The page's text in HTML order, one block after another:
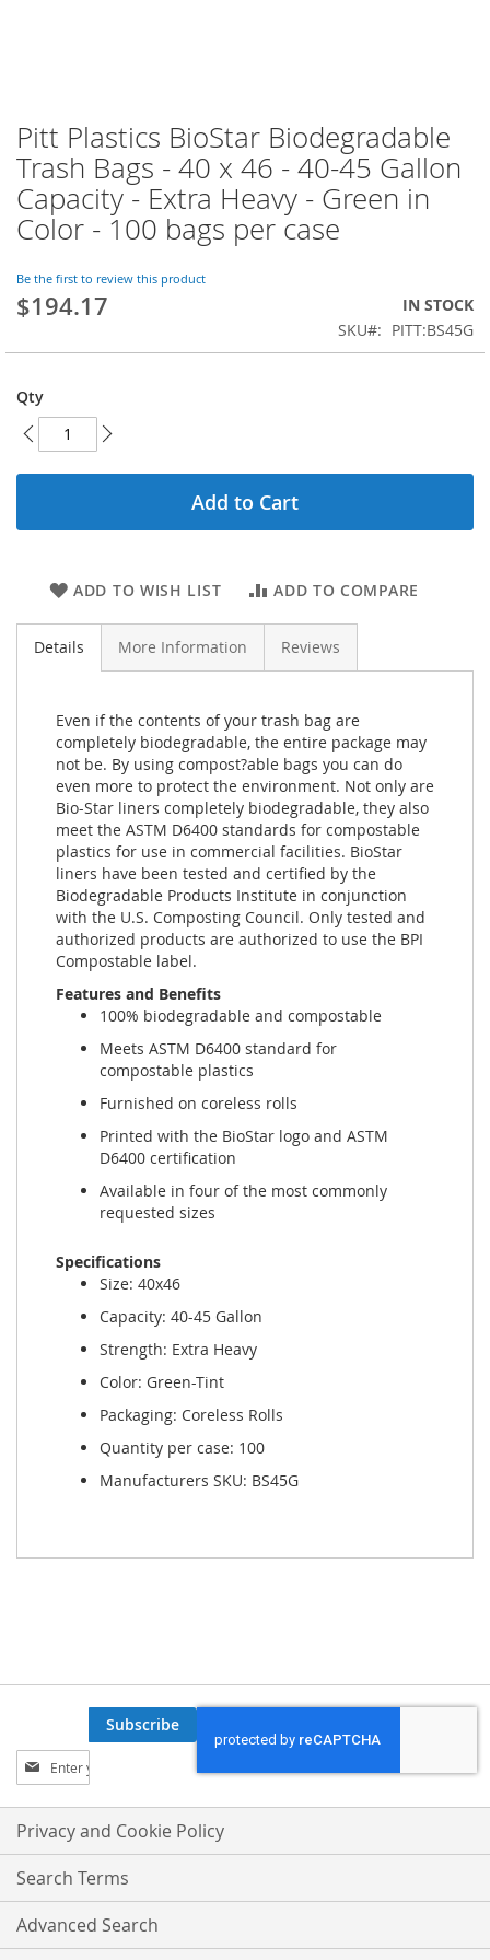
Pitt Plastics BioStar Biodegradable
Trash Bags - 40 x 46 - 40-45 Gallon
Capacity - Extra Heavy - Green in
Color - 100 bags per case
Be the first to review this product
$194.17
IN STOCK
SKU
PITT:BS45G
Qty
Add to Cart
ADD TO WISH LIST ADD TO COMPARE
Skip
to
the
beginning
of
the
gallery
Details More Information Reviews
Even if the contents of your trash bag are
completely biodegradable, the entire package may
not be. By using compost?able bags you can do
even more to protect the environment. Not only are
Bio-Star liners completely biodegradable, they also
meet the ASTM D6400 standards for compostable
plastics for use in commercial facilities. BioStar
liners have been tested and certified by the
Biodegradable Products Institute in conjunction
with the U.S. Composting Council. Only tested and
authorized products are authorized to use the BPI
Compostable label.
Features and Benefits
100% biodegradable and compostable
Meets ASTM D6400 standard for
compostable plastics
Furnished on coreless rolls
Printed with the BioStar logo and ASTM
D6400 certification
Available in four of the most commonly
requested sizes
Specifications
Size: 40x46
Capacity: 40-45 Gallon
Strength: Extra Heavy
Color: Green-Tint
Packaging: Coreless Rolls
Quantity per case: 100
Manufacturers SKU: BS45G
Sign
Up
for
Our
Newsletter:
Subscribe
Privacy and Cookie Policy
Search Terms
Advanced Search